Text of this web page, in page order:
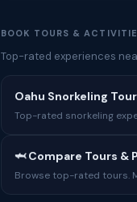
BOOK TOURS &
Top-rated experiences
Oahu Snorkeling
Top-rated snorkeling
🦈 Compare Tours &
Browse top-rated tours.